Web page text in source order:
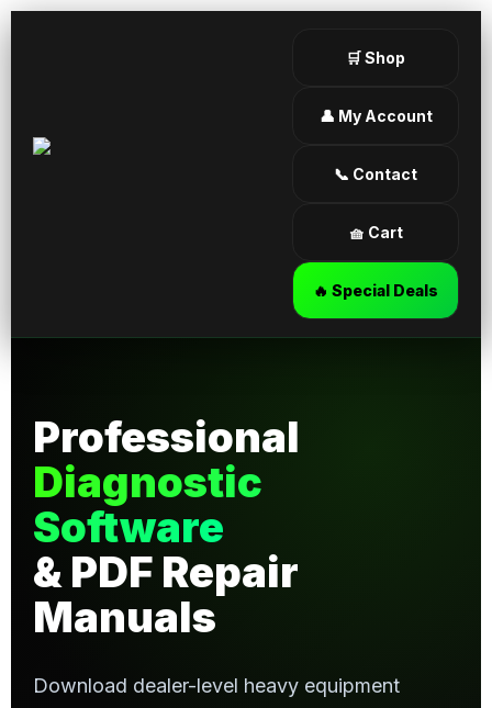
🛒 Shop
👤 My Account
📞 Contact
🧺 Cart
🔥 Special Deals
Professional
Diagnostic
Software
& PDF Repair
Manuals
Download dealer-level heavy equipment